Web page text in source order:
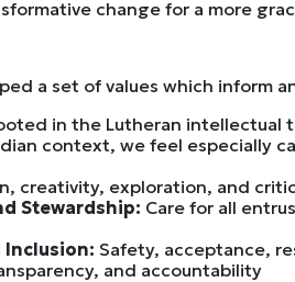
change for a more
a set of values which inform
in the Lutheran intellectual
context, we feel especially
creativity, exploration, and
Stewardship: Care for all
Inclusion: Safety, acceptance,
and accountability